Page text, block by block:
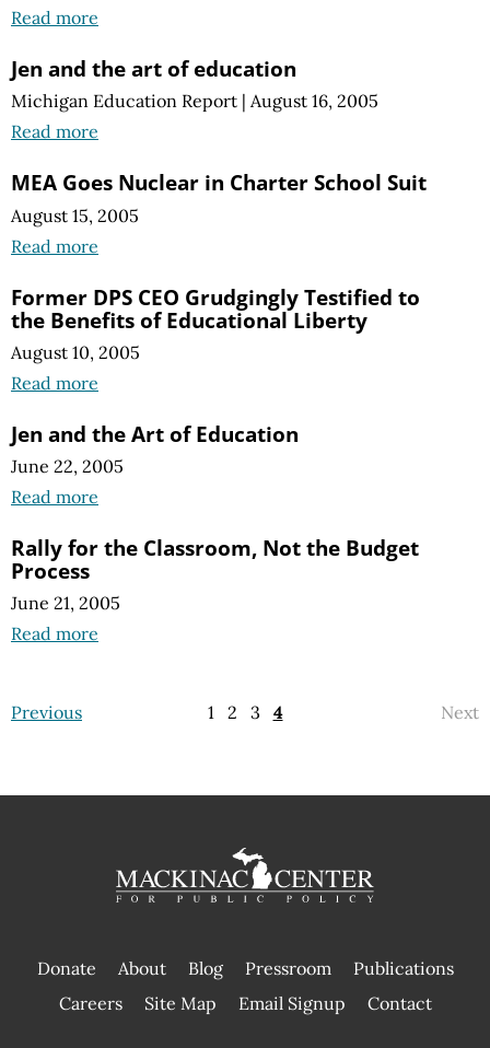
Read more
Jen and the art of education
Michigan Education Report | August 16, 2005
Read more
MEA Goes Nuclear in Charter School Suit
August 15, 2005
Read more
Former DPS CEO Grudgingly Testified to
the Benefits of Educational Liberty
August 10, 2005
Read more
Jen and the Art of Education
June 22, 2005
Read more
Rally for the Classroom, Not the Budget
Process
June 21, 2005
Read more
Previous Next
1 2 3 4
Donate About Blog Pressroom
Publications
|
Careers Site Map Email Signup Contact